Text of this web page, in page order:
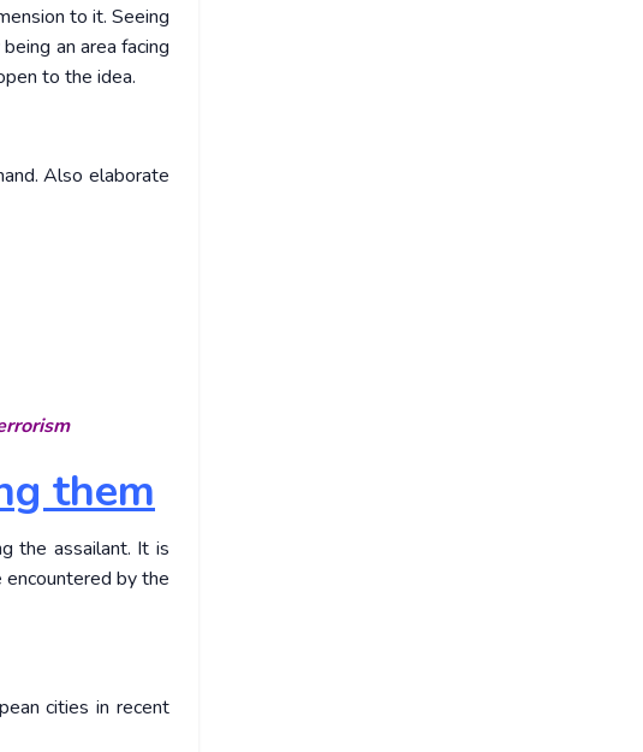
to it. Seeing
an area facing
to the idea.
Also elaborate
them
the assailant. It is
encountered by the
cities in recent